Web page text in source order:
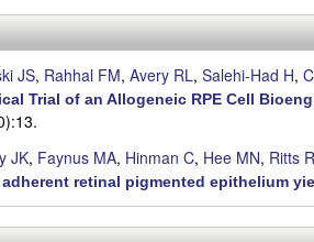
JS, Rahhal FM, Avery RL, Salehi-Had H,
Trial of an Allogeneic RPE Cell
JK, Faynus MA, Hinman C, Hee MN, Ritts R
retinal pigmented epithelium